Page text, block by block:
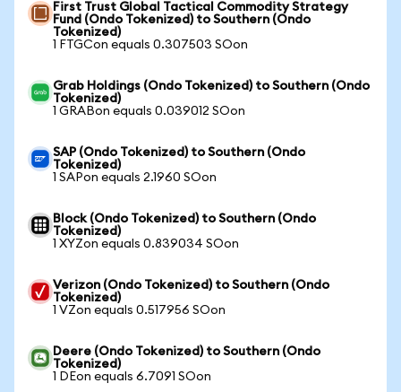
First Trust Global Tactical Commodity Strategy
Fund (Ondo Tokenized) to Southern (Ondo
Tokenized)
1 FTGCon equals 0.307503 SOon
Grab Holdings (Ondo Tokenized) to Southern (Ondo
Tokenized)
1 GRABon equals 0.039012 SOon
SAP (Ondo Tokenized) to Southern (Ondo
Tokenized)
1 SAPon equals 2.1960 SOon
Block (Ondo Tokenized) to Southern (Ondo
Tokenized)
1 XYZon equals 0.839034 SOon
Verizon (Ondo Tokenized) to Southern (Ondo
Tokenized)
1 VZon equals 0.517956 SOon
Deere (Ondo Tokenized) to Southern (Ondo
Tokenized)
1 DEon equals 6.7091 SOon